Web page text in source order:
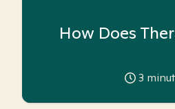
How Does
3